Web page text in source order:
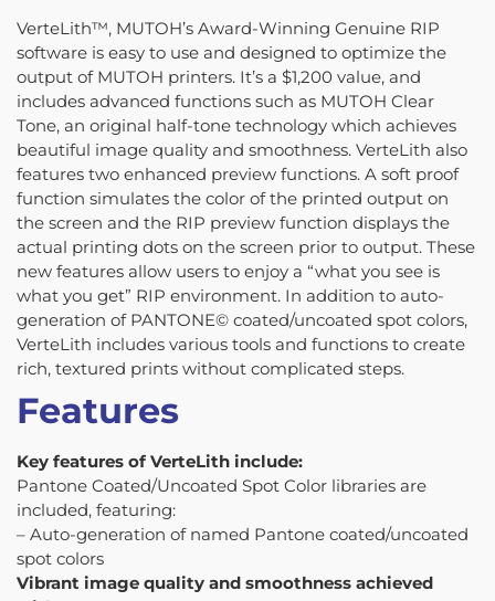
VerteLith™, MUTOH’s Award-Winning Genuine RIP
software is easy to use and designed to optimize the
output of MUTOH printers. It’s a $1,200 value, and
includes advanced functions such as MUTOH Clear
Tone, an original half-tone technology which achieves
beautiful image quality and smoothness. VerteLith also
features two enhanced preview functions. A soft proof
function simulates the color of the printed output on
the screen and the RIP preview function displays the
actual printing dots on the screen prior to output. These
new features allow users to enjoy a “what you see is
what you get” RIP environment. In addition to auto-
generation of PANTONE© coated/uncoated spot colors,
VerteLith includes various tools and functions to create
rich, textured prints without complicated steps.
Features
Key features of VerteLith include:
Pantone Coated/Uncoated Spot Color libraries are
included, featuring:
– Auto-generation of named Pantone coated/uncoated
spot colors
Vibrant image quality and smoothness achieved